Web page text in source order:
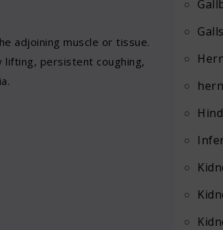
adjoining muscle or tissue.
lifting, persistent coughing,